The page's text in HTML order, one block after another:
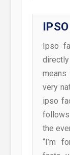
Ipso
very
ipso
the
“I’m